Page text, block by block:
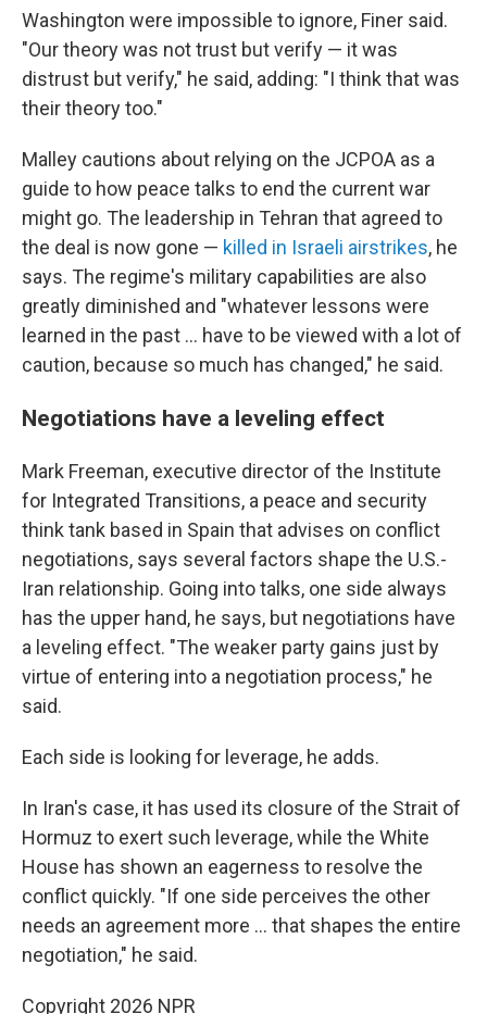
Washington were impossible to ignore, Finer said.
"Our theory was not trust but verify — it was
distrust but verify," he said, adding: "I think that was
their theory too."
Malley cautions about relying on the JCPOA as a
guide to how peace talks to end the current war
might go. The leadership in Tehran that agreed to
the deal is now gone — killed in Israeli airstrikes, he
says. The regime's military capabilities are also
greatly diminished and "whatever lessons were
learned in the past … have to be viewed with a lot of
caution, because so much has changed," he said.
Negotiations have a leveling effect
Mark Freeman, executive director of the Institute
for Integrated Transitions, a peace and security
think tank based in Spain that advises on conflict
negotiations, says several factors shape the U.S.-
Iran relationship. Going into talks, one side always
has the upper hand, he says, but negotiations have
a leveling effect. "The weaker party gains just by
virtue of entering into a negotiation process," he
said.
Each side is looking for leverage, he adds.
In Iran's case, it has used its closure of the Strait of
Hormuz to exert such leverage, while the White
House has shown an eagerness to resolve the
conflict quickly. "If one side perceives the other
needs an agreement more … that shapes the entire
negotiation," he said.
Copyright 2026 NPR